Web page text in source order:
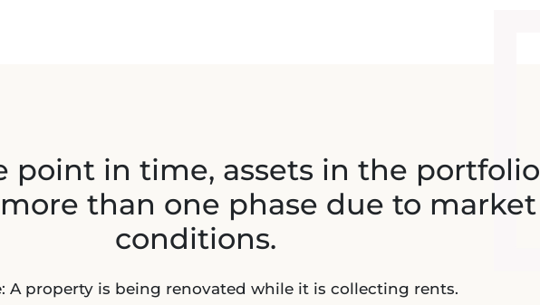
point in time, assets in the portfolio
than one phase due to market
conditions.
A property is being renovated while it is collecting rents.